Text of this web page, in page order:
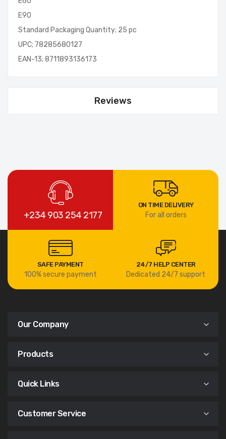
E90
Standard Packaging Quantity; 25 pc
UPC; 78285680127
EAN-13; 8711893136173
Reviews
+234 903 254 2177
ON TIME DELIVERY
For all orders
SAFE PAYMENT
100% secure payment
24/7 HELP CENTER
Dedicated 24/7 support
Our Company
Products
Quick Links
Customer Service